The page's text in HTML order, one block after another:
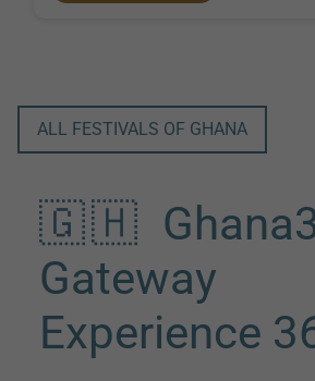
ALL FESTIVALS OF GHANA
🇬🇭
Gateway
Experience